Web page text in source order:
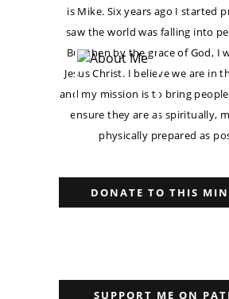
is Mike. Six years ago I started
saw the world was falling into
But then by the grace of God, I
Jesus Christ. I believe we are in
and my mission is to bring
ensure they are as spiritually,
physically prepared as
DONATE TO THIS
SUPPORT ME ON